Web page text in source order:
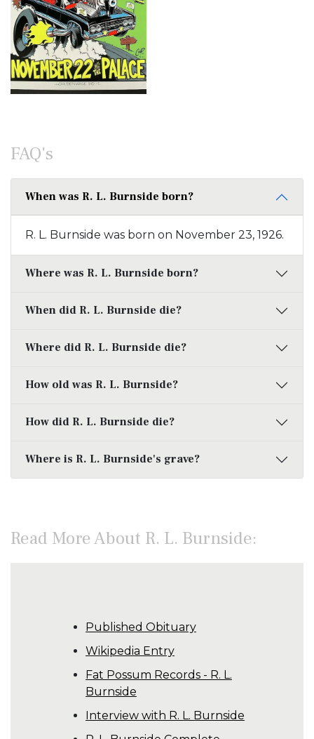
FAQ's
When was R. L. Burnside born?
R. L. Burnside was born on November 23, 1926.
Where was R. L. Burnside born?
When did R. L. Burnside die?
Where did R. L. Burnside die?
How old was R. L. Burnside?
How did R. L. Burnside die?
Where is R. L. Burnside's grave?
Read More About R. L. Burnside:
Published Obituary
Wikipedia Entry
Fat Possum Records - R. L.
Burnside
Interview with R. L. Burnside